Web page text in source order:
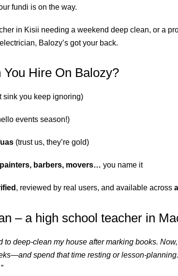
fundi is on the way.
in Kisii needing a weekend deep clean, or a
Balozy’s got your back.
You Hire On Balozy?
sink you keep ignoring)
events season!)
(trust us, they’re gold)
barbers, movers… you name it
, reviewed by real users, and available across
– a high school teacher in
to deep-clean my house after marking books.
spend that time resting or lesson-